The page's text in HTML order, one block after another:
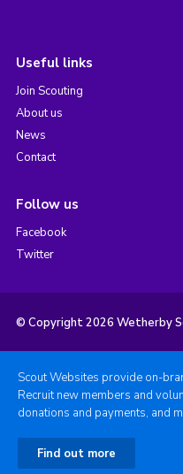
Useful links
Join Scouting
About us
News
Contact
Follow us
Facebook
Twitter
© Copyright 2026 Wetherby
Scout Websites provide on-
Recruit new members and
donations and payments, and
Find out more